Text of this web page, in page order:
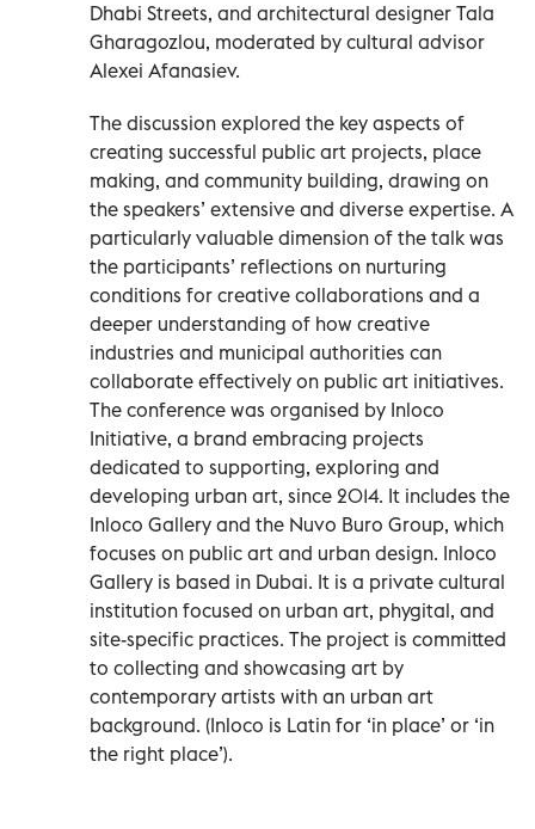
Dhabi Streets, and architectural designer Tala
Gharagozlou, moderated by cultural advisor
Alexei Afanasiev.
The discussion explored the key aspects of
creating successful public art projects, place
making, and community building, drawing on
the speakers’ extensive and diverse expertise. A
particularly valuable dimension of the talk was
the participants’ reflections on nurturing
conditions for creative collaborations and a
deeper understanding of how creative
industries and municipal authorities can
collaborate effectively on public art initiatives.
The conference was organised by Inloco
Initiative, a brand embracing projects
dedicated to supporting, exploring and
developing urban art, since 2014. It includes the
Inloco Gallery and the Nuvo Buro Group, which
focuses on public art and urban design. Inloco
Gallery is based in Dubai. It is a private cultural
institution focused on urban art, phygital, and
site-specific practices. The project is committed
to collecting and showcasing art by
contemporary artists with an urban art
background. (Inloco is Latin for ‘in place’ or ‘in
the right place’).